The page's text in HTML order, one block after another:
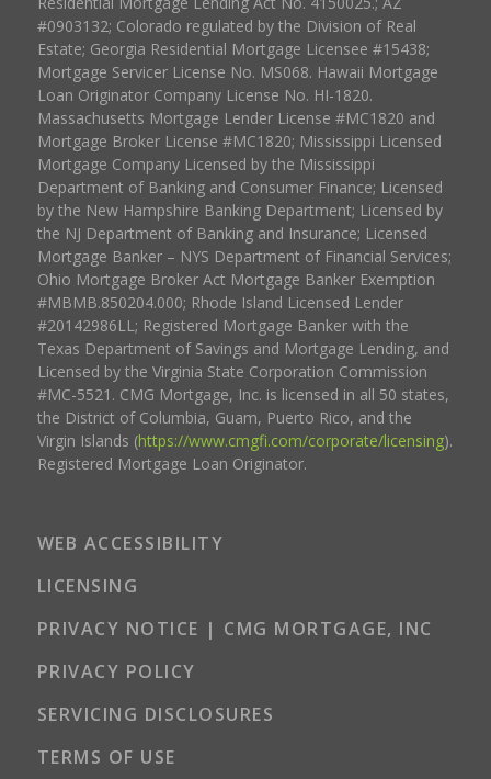
#0903132; Colorado regulated by the Division of Real
Estate; Georgia Residential Mortgage Licensee #15438;
Mortgage Servicer License No. MS068. Hawaii Mortgage
Loan Originator Company License No. HI-1820.
Massachusetts Mortgage Lender License #MC1820 and
Mortgage Broker License #MC1820; Mississippi Licensed
Mortgage Company Licensed by the Mississippi
Department of Banking and Consumer Finance; Licensed
by the New Hampshire Banking Department; Licensed by
the NJ Department of Banking and Insurance; Licensed
Mortgage Banker – NYS Department of Financial Services;
Ohio Mortgage Broker Act Mortgage Banker Exemption
#MBMB.850204.000; Rhode Island Licensed Lender
#20142986LL; Registered Mortgage Banker with the
Texas Department of Savings and Mortgage Lending, and
Licensed by the Virginia State Corporation Commission
#MC-5521. CMG Mortgage, Inc. is licensed in all 50 states,
the District of Columbia, Guam, Puerto Rico, and the
Virgin Islands (https://www.cmgfi.com/corporate/licensing).
Registered Mortgage Loan Originator.
WEB ACCESSIBILITY
LICENSING
PRIVACY NOTICE | CMG MORTGAGE, INC
PRIVACY POLICY
SERVICING DISCLOSURES
TERMS OF USE